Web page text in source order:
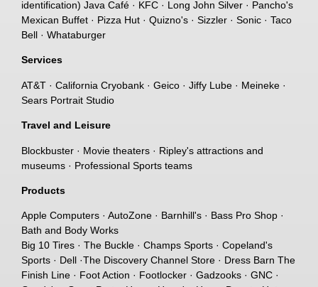
identification) Java Café · KFC · Long John Silver · Pancho's
Mexican Buffet · Pizza Hut · Quizno's · Sizzler · Sonic · Taco
Bell · Whataburger
Services
AT&T · California Cryobank · Geico · Jiffy Lube · Meineke ·
Sears Portrait Studio
Travel and Leisure
Blockbuster · Movie theaters · Ripley's attractions and
museums · Professional Sports teams
Products
Apple Computers · AutoZone · Barnhill's · Bass Pro Shop ·
Bath and Body Works
Big 10 Tires · The Buckle · Champs Sports · Copeland's
Sports · Dell ·The Discovery Channel Store · Dress Barn The
Finish Line · Foot Action · Footlocker · Gadzooks · GNC ·